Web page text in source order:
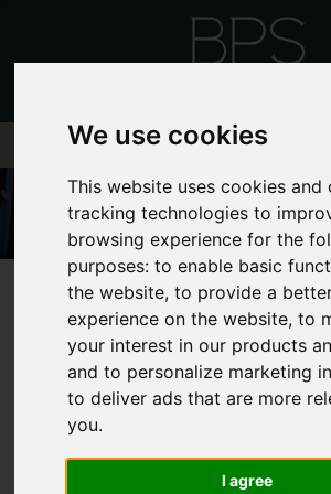
We use cookies
This website uses cookies and
tracking technologies to
browsing experience for the
purposes:to enable basic
the website,to provide a
experience on the website,to
your interest in our products
and to personalize marketing
to deliver ads that are more
you.
I agree
FRONTEND
MODE